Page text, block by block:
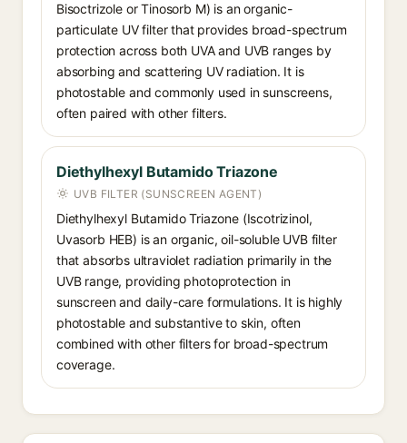
Bisoctrizole or Tinosorb M) is an organic-
particulate UV filter that provides broad-spectrum
protection across both UVA and UVB ranges by
absorbing and scattering UV radiation. It is
photostable and commonly used in sunscreens,
often paired with other filters.
Diethylhexyl Butamido Triazone
UVB FILTER (SUNSCREEN AGENT)
Diethylhexyl Butamido Triazone (Iscotrizinol,
Uvasorb HEB) is an organic, oil-soluble UVB filter
that absorbs ultraviolet radiation primarily in the
UVB range, providing photoprotection in
sunscreen and daily-care formulations. It is highly
photostable and substantive to skin, often
combined with other filters for broad-spectrum
coverage.